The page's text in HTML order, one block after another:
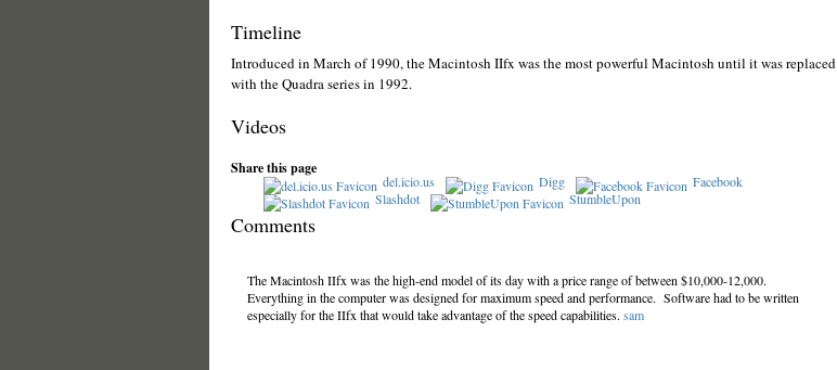
Timeline
Introduced in March of 1990, the Macintosh IIfx was the most powerful Macintosh until it was replaced
with the Quadra series in 1992.
Videos
Share this page
del.icio.us Digg
Facebook
Slashdot
StumbleUpon
Comments
The Macintosh IIfx was the high-end model of its day with a price range of between $10,000-12,000.
Everything in the computer was designed for maximum speed and performance. Software had to be written
especially for the IIfx that would take advantage of the speed capabilities. sam